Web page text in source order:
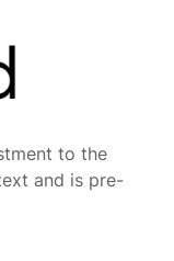
to the
and is pre-